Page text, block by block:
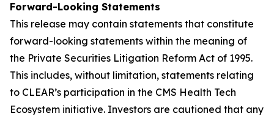
Forward-Looking Statements
This release may contain statements that constitute
forward-looking statements within the meaning of
the Private Securities Litigation Reform Act of 1995.
This includes, without limitation, statements relating
to CLEAR’s participation in the CMS Health Tech
Ecosystem initiative. Investors are cautioned that any